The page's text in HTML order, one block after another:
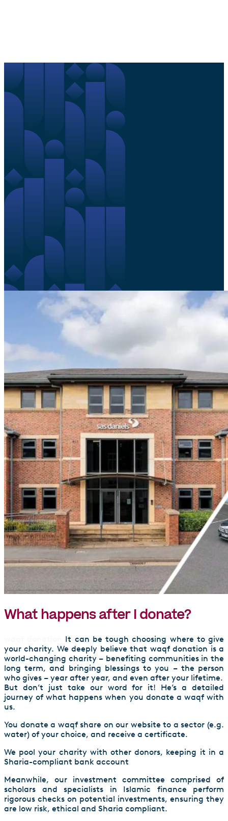
What happens after I donate?
It can be tough choosing where to give
your charity. We deeply believe that waqf donation is a
world-changing charity – benefiting communities in the
long term, and bringing blessings to you – the person
who gives – year after year, and even after your lifetime.
But don’t just take our word for it! He’s a detailed
journey of what happens when you donate a waqf with
us.
You donate a waqf share on our website to a sector (e.g.
water) of your choice, and receive a certificate.
We pool your charity with other donors, keeping it in a
Sharia-compliant bank account
Meanwhile, our investment committee comprised of
scholars and specialists in Islamic finance perform
rigorous checks on potential investments, ensuring they
are low risk, ethical and Sharia compliant.